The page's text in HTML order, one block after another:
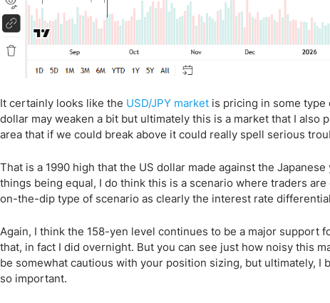
It certainly looks like the USD/JPY market is pricing in some type
dollar may weaken a bit but ultimately this is a market that I
area that if we could break above it could really spell serious
That is a 1990 high that the US dollar made against the
things being equal, I do think this is a scenario where traders
on-the-dip type of scenario as clearly the interest rate
Again, I think the 158-yen level continues to be a major
that, in fact I did overnight. But you can see just how noisy this
be somewhat cautious with your position sizing, but ultimately,
so important.